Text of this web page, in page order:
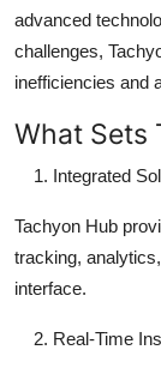
advanced
challenges,
inefficiencies and
What Sets
Integrated
Tachyon Hub
tracking,
interface.
Real-Time